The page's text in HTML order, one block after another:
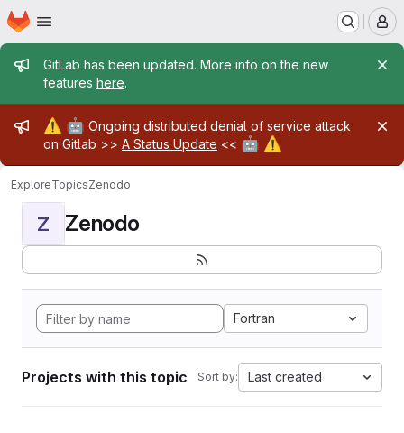
Skip to main content
Homepage
Admin message
GitLab has been updated. More info on the new
features here.
Admin message
⚠️ 🤖 Ongoing distributed denial of service attack
on Gitlab >> A Status Update << 🤖 ⚠️
ExploreTopicsZenodo
Z Zenodo
Fortran
Projects with this topic Sort by: Last created